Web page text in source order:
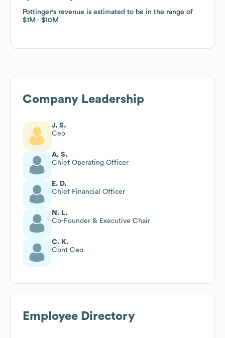
Pottinger's revenue is estimated to be in the range of
$1M
$10M
Pottinger's revenue is estimated to be in the range of
$1M
$10M
Company Leadership
J. S.
Ceo
A. S.
Chief Operating Officer
E. D.
Chief Financial Officer
N. L.
Co-Founder & Executive Chair
C. K.
Cont Ceo
Employee Directory